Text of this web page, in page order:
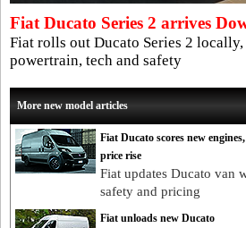
Fiat Ducato Series 2 arrives
Fiat rolls out Ducato Series 2
powertrain, tech and safety
More new model articles
Fiat Ducato scores new
price rise
Fiat updates Ducato van
safety and pricing
Fiat unloads new Ducato